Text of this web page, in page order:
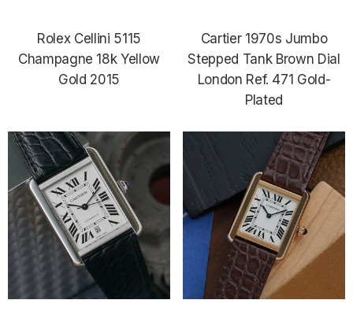
Rolex Cellini 5115
Champagne 18k Yellow
Gold 2015
Cartier 1970s Jumbo
Stepped Tank Brown Dial
London Ref. 471 Gold-
Plated